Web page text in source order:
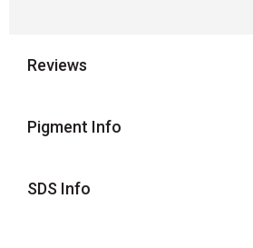
Reviews
Pigment Info
SDS Info